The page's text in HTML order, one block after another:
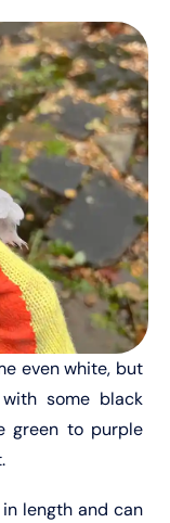
even white, but
some black
green to purple
length and can